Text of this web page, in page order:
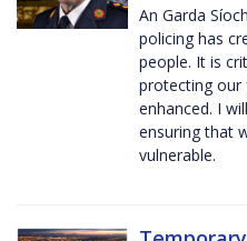
An Garda
policing has
people. It is
protecting our
enhanced. I
ensuring that
vulnerable.